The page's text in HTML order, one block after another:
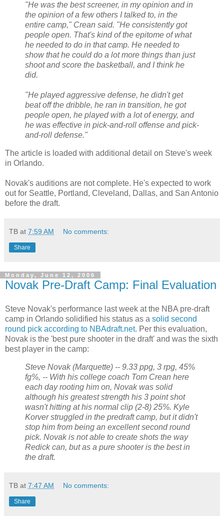
"He was the best screener, in my opinion and in
the opinion of a few others I talked to, in the
entire camp," Crean said. "He consistently got
people open. That's kind of the epitome of what
he needed to do in that camp. He needed to
show that he could do a lot more things than just
shoot and score the basketball, and I think he
did.
"He played aggressive defense, he didn't get
beat off the dribble, he ran in transition, he got
people open, he played with a lot of energy, and
he was effective in pick-and-roll offense and pick-
and-roll defense."
The article is loaded with additional detail on Steve's week
in Orlando.
Novak's auditions are not complete. He's expected to work
out for Seattle, Portland, Cleveland, Dallas, and San Antonio
before the draft.
TB at 7:59 AM No comments:
Share
Monday, June 12, 2006
Novak Pre-Draft Camp: Final Evaluation
Steve Novak's performance last week at the NBA pre-draft
camp in Orlando solidified his status as a solid second
round pick according to NBAdraft.net. Per this evaluation,
Novak is the 'best pure shooter in the draft' and was the sixth
best player in the camp:
Steve Novak (Marquette) -- 9.33 ppg, 3 rpg, 45%
fg%, -- With his college coach Tom Crean here
each day rooting him on, Novak was solid
although his greatest strength his 3 point shot
wasn't hitting at his normal clip (2-8) 25%. Kyle
Korver struggled in the predraft camp, but it didn't
stop him from being an excellent second round
pick. Novak is not able to create shots the way
Redick can, but as a pure shooter is the best in
the draft.
TB at 7:47 AM No comments:
Share